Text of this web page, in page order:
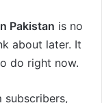
Pakistan is no
about later. It
do right now.
subscribers,